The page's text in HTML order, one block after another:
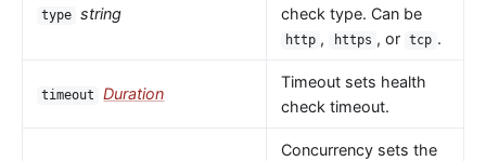
type string
check type. Can be
http , https , or tcp .
timeout Duration
Timeout sets health
check timeout.
Concurrency sets the